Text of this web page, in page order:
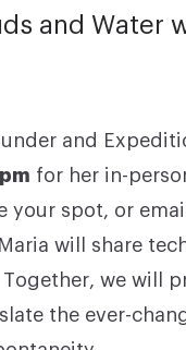
and Water
and
for her in-
your spot, or
will share
we will
the ever-